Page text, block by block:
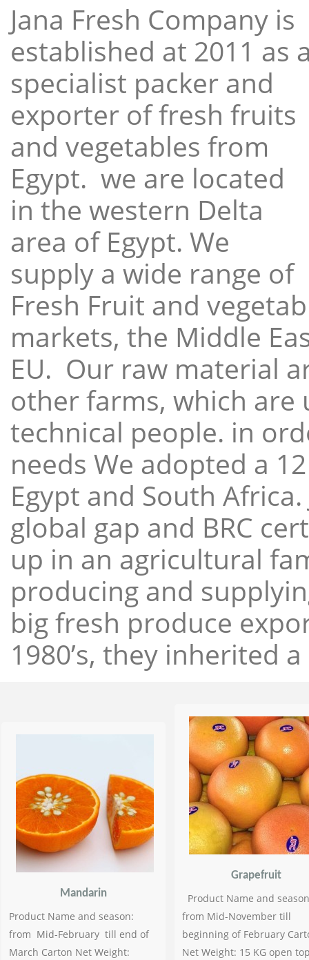
Jana Fresh Company is
established at 2011 as
specialist packer and
exporter of fresh fruits
and vegetables from
Egypt. we are located
in the western Delta
area of Egypt. We
supply a wide range of
Fresh Fruit and
markets, the Middle
EU. Our raw material
other farms, which
technical people. in
needs We adopted a
Egypt and South
global gap and BRC
up in an agricultural
producing and
big fresh produce
1980’s, they inherited
Mandarin
Product Name and season:
from Mid-February till end of
March Carton Net Weight:
Grapefruit
Product Name and
from Mid-November till
beginning of February
Net Weight: 15 KG open